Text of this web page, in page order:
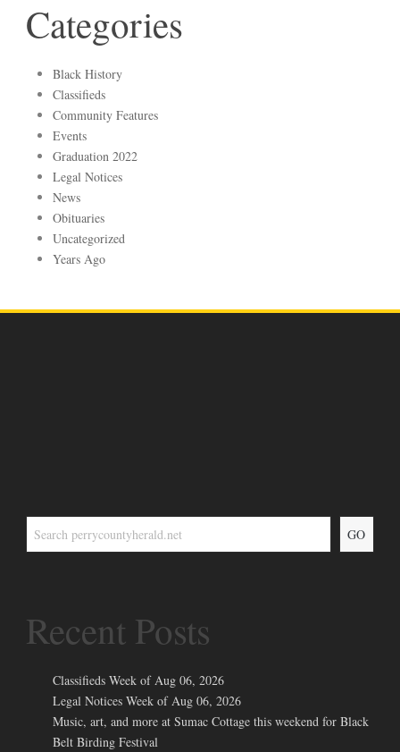
Categories
Black History
Classifieds
Community Features
Events
Graduation 2022
Legal Notices
News
Obituaries
Uncategorized
Years Ago
GO
Recent Posts
Classifieds Week of Aug 06, 2026
Legal Notices Week of Aug 06, 2026
Music, art, and more at Sumac Cottage this weekend for Black
Belt Birding Festival